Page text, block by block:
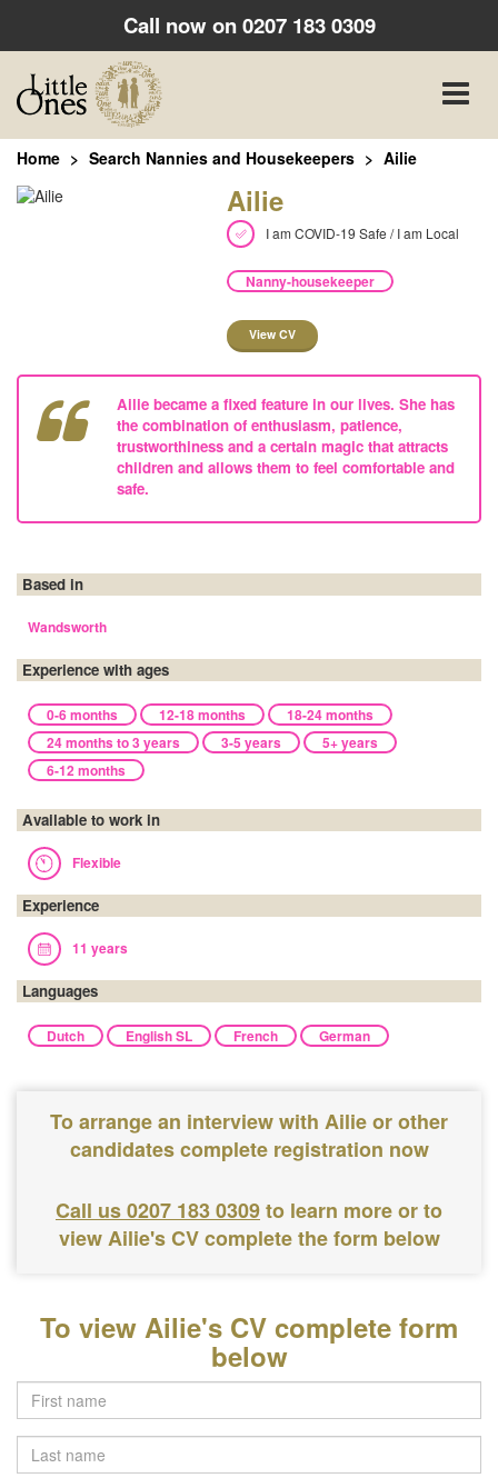
Call now on0207 183 0309
Toggle
Home Search Nannies and Housekeepers Ailie
Ailie
I am COVID-19 Safe / I am Local
Nanny-housekeeper
View CV
Ailie became a fixed feature in our lives. She has
the combination of enthusiasm, patience,
trustworthiness and a certain magic that attracts
children and allows them to feel comfortable and
safe.
Based in
Wandsworth
Experience with ages
0-6 months 12-18 months
18-24 months
24 months to 3 years
3-5 years
5+ years
6-12 months
Available to work in
Flexible
Experience
11 years
Languages
Dutch English SL French German
To arrange an interview with Ailie or other
candidates complete registration now
Call us 0207 183 0309to learn more or to
view Ailie's CV complete the form below
To view Ailie's CV complete form
below
Last
name